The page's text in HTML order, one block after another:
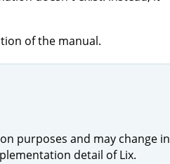
of the manual.
purposes and may change in
detail of Lix.